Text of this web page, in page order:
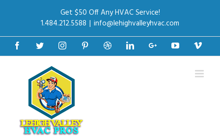
Get $50 Off Any HVAC Service!
1.484.212.5588 | info@lehighvalleyhvac.com
FacebookTwitterInstagramPinterestDribbbleLinkedinGoogle+Youtube